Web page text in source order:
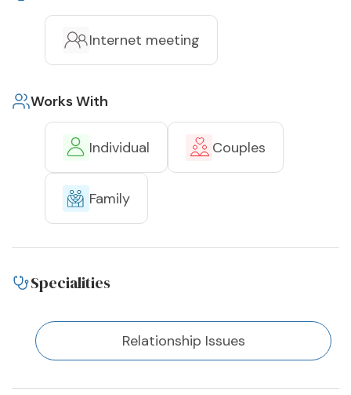
Internet meeting
Works With
Individual Couples
Family
Specialities
Relationship Issues